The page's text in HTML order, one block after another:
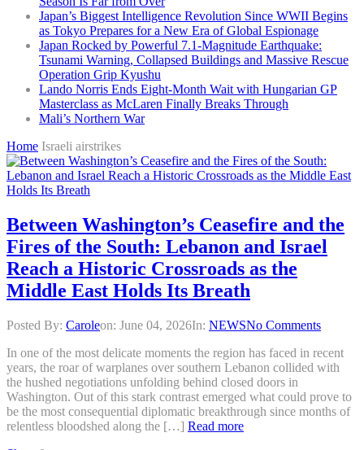
Japan’s Biggest Intelligence Revolution Since WWII Begins
as Tokyo Prepares for a New Era of Global Espionage
Japan Rocked by Powerful 7.1-Magnitude Earthquake:
Tsunami Warning, Collapsed Buildings and Massive Rescue
Operation Grip Kyushu
Lando Norris Ends Eight-Month Wait with Hungarian GP
Masterclass as McLaren Finally Breaks Through
Mali’s Northern War
Home Israeli airstrikes
Between Washington’s Ceasefire and the
Fires of the South: Lebanon and Israel
Reach a Historic Crossroads as the
Middle East Holds Its Breath
Posted By: Caroleon: June 04, 2026In: NEWSNo Comments
In one of the most delicate moments the region has faced in recent
years, the roar of warplanes over southern Lebanon collided with
the hushed negotiations unfolding behind closed doors in
Washington. Out of this stark contrast emerged what could prove to
be the most consequential diplomatic breakthrough since months of
relentless bloodshed along the […] Read more